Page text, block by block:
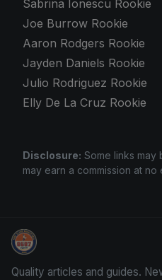
Sabrina Ionescu Rookie
Joe Burrow Rookie
Aaron Rodgers Rookie
Jayden Daniels Rookie
Julio Rodriguez Rookie
Elly De La Cruz Rookie
Disclosure: Some links may
may earn a commission at
Trading Cards Information
Quality articles and guides.